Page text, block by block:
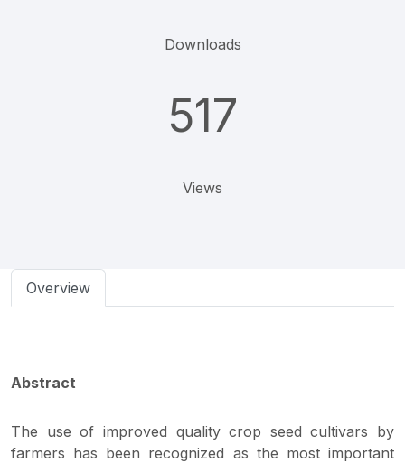
Downloads
517
Views
Overview
Abstract
The use of improved quality crop seed cultivars by
farmers has been recognized as the most important